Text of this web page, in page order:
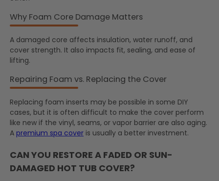
Why Foam Core Damage Matters
A damaged core affects insulation, water runoff, and
cover strength. It also impacts fit, sealing, and ease of
lifting.
Repairing Foam vs. Replacing the Cover
Replacing foam inserts may be possible in some DIY
cases, but it is often difficult to make the cover perform
like new if the vinyl, seams, or vapor barrier are also aging.
A premium spa cover is usually a better investment.
CAN YOU RESTORE A FADED OR SUN-
DAMAGED HOT TUB COVER?